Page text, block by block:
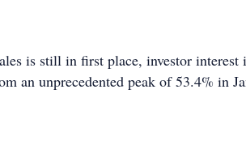
is still in first place, investor interest
an unprecedented peak of 53.4% in